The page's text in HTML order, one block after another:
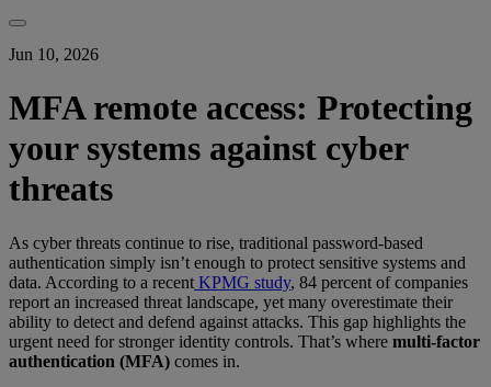
Jun 10, 2026
MFA remote access: Protecting
your systems against cyber
threats
As cyber threats continue to rise, traditional password-based
authentication simply isn’t enough to protect sensitive systems and
data. According to a recent KPMG study, 84 percent of companies
report an increased threat landscape, yet many overestimate their
ability to detect and defend against attacks. This gap highlights the
urgent need for stronger identity controls. That’s where multi-factor
authentication (MFA) comes in.